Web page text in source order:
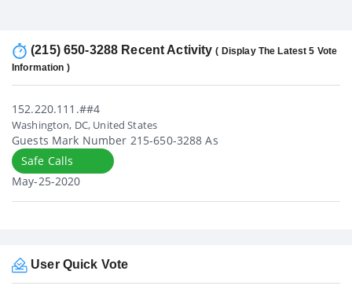
(215) 650-3288 Recent Activity( Display The Latest 5 Vote
Information )
152.220.111.##4
Washington, DC, United States
Guests Mark Number 215-650-3288 As
Safe Calls
May-25-2020
User Quick Vote